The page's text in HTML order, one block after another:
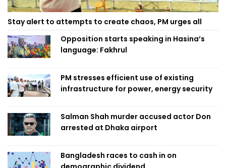
Stay alert to attempts to create chaos, PM urges all
Opposition starts speaking in Hasina’s
language: Fakhrul
PM stresses efficient use of existing
infrastructure for power, energy security
Salman Shah murder accused actor Don
arrested at Dhaka airport
Bangladesh races to cash in on